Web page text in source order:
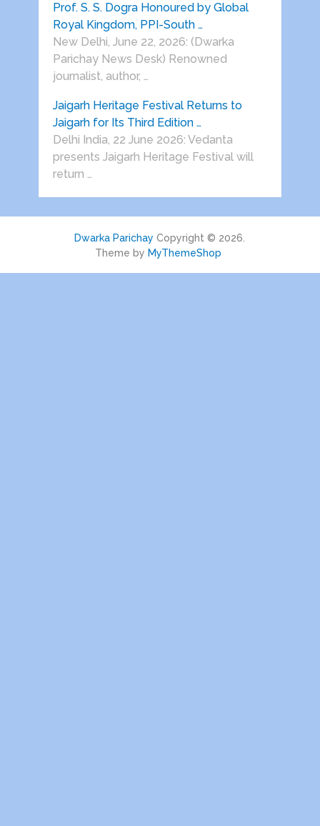
Prof. S. S. Dogra Honoured by Global
Royal Kingdom, PPI-South …
New Delhi, June 22, 2026: (Dwarka
Parichay News Desk) Renowned
journalist, author, …
Jaigarh Heritage Festival Returns to
Jaigarh for Its Third Edition …
Delhi India, 22 June 2026: Vedanta
presents Jaigarh Heritage Festival will
return …
Dwarka Parichay Copyright © 2026.
Theme by MyThemeShop